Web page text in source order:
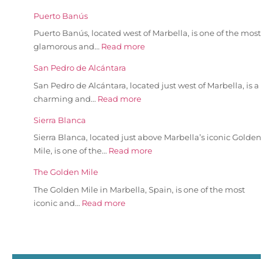
Puerto Banús
Puerto Banús, located west of Marbella, is one of the most
glamorous and… Read more
San Pedro de Alcántara
San Pedro de Alcántara, located just west of Marbella, is a
charming and… Read more
Sierra Blanca
Sierra Blanca, located just above Marbella’s iconic Golden
Mile, is one of the… Read more
The Golden Mile
The Golden Mile in Marbella, Spain, is one of the most
iconic and… Read more